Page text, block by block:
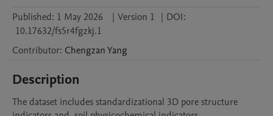
Published: 1 May 2026 | Version 1 | DOI:
10.17632/fs5r4fgzkj.1
Contributor: ChengzanYang
Description
The dataset includes standardizational 3D pore structure